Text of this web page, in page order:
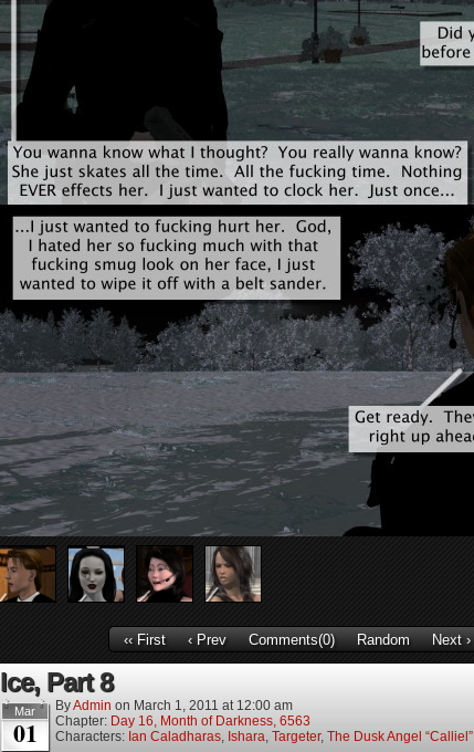
‹‹ First ‹ Prev Comments(0) Random Next ›
Ice, Part 8
Mar
01
ByAdmin on March 1, 2011 at 12:00 am
Chapter: Day 16, Month of Darkness, 6563
Characters: Ian Caladharas, Ishara, Targeter, The Dusk Angel “Calliel”